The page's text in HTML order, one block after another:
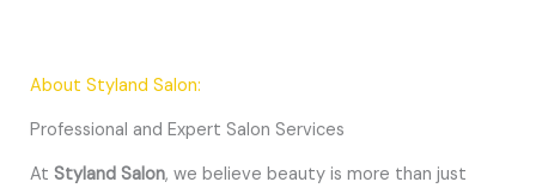
About Styland Salon:
Professional and Expert Salon Services
At Styland Salon, we believe beauty is more than just